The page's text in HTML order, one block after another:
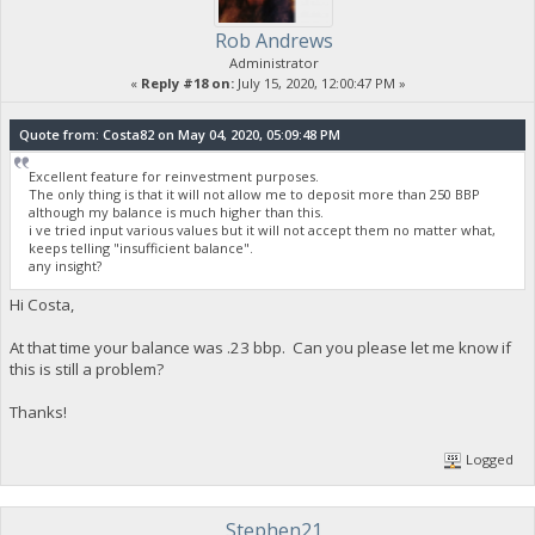
Rob Andrews
Administrator
« Reply #18 on:July 15, 2020, 12:00:47 PM »
Quote from: Costa82 on May 04, 2020, 05:09:48 PM
Excellent feature for reinvestment purposes.
The only thing is that it will not allow me to deposit more than 250 BBP
although my balance is much higher than this.
i ve tried input various values but it will not accept them no matter what,
keeps telling "insufficient balance".
any insight?
Hi Costa,
At that time your balance was .23 bbp. Can you please let me know if
this is still a problem?
Thanks!
Logged